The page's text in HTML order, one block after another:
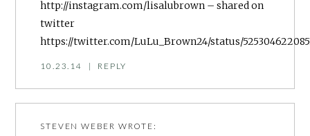
http://instagram.com/lisalubrown – shared on
twitter
https://twitter.com/LuLu_Brown24/status/
10.23.14 | REPLY
STEVEN WEBER WROTE: